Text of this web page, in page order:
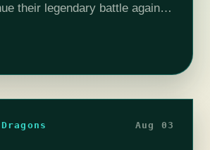
their legendary battle against
to blast the Spike's hole…
Aug 03